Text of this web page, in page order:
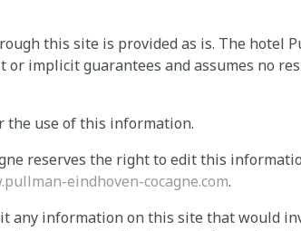
this site is provided as is. The hotel
or implicit guarantees and assumes no
the use of this information.
reserves the right to edit this
eindhoven-cocagne.com.
any information on this site that would